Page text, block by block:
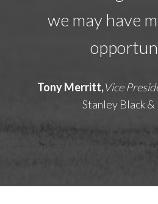
we may have
Tony Merritt,Vice
Stanley Black